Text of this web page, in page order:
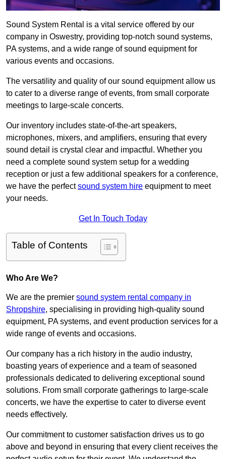
Sound System Rental is a vital service offered by our
company in Oswestry, providing top-notch sound systems,
PA systems, and a wide range of sound equipment for
various events and occasions.
The versatility and quality of our sound equipment allow us
to cater to a diverse range of events, from small corporate
meetings to large-scale concerts.
Our inventory includes state-of-the-art speakers,
microphones, mixers, and amplifiers, ensuring that every
sound detail is crystal clear and impactful. Whether you
need a complete sound system setup for a wedding
reception or just a few additional speakers for a conference,
we have the perfectsound system hire equipment to meet
your needs.
Get In Touch Today
Table of Contents
Who Are We?
We are the premier sound system rental company in
Shropshire, specialising in providing high-quality sound
equipment, PA systems, and event production services for a
wide range of events and occasions.
Our company has a rich history in the audio industry,
boasting years of experience and a team of seasoned
professionals dedicated to delivering exceptional sound
solutions. From small corporate gatherings to large-scale
concerts, we have the expertise to cater to diverse event
needs effectively.
Our commitment to customer satisfaction drives us to go
above and beyond in ensuring that every client receives the